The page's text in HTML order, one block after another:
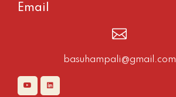
Email
basuhampali@gmail.com